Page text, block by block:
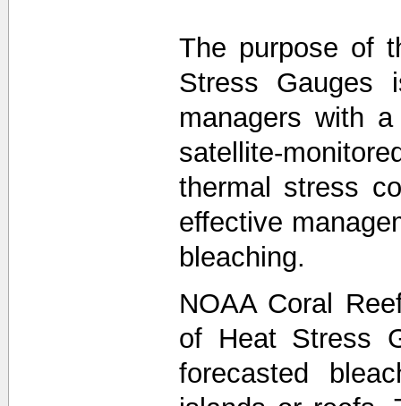
The purpose of
Stress Gauges
managers with
satellite-
thermal stress
effective
bleaching.
NOAA Coral
of Heat Stress
forecasted